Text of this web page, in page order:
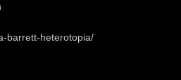
barrett-heterotopia/